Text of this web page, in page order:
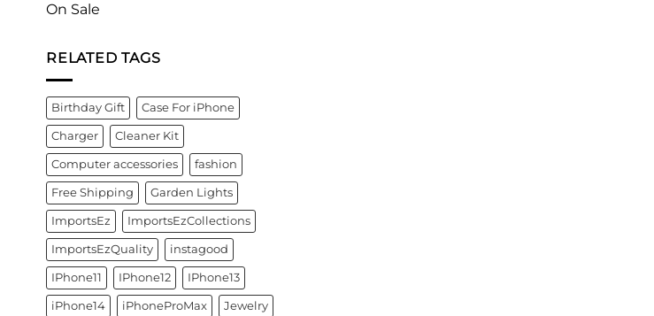
On Sale
RELATED TAGS
Birthday Gift Case For iPhone
Charger Cleaner Kit
Computer accessories fashion
Free Shipping Garden Lights
ImportsEz ImportsEzCollections
ImportsEzQuality instagood
IPhone11 IPhone12 IPhone13
iPhone14 iPhoneProMax Jewelry